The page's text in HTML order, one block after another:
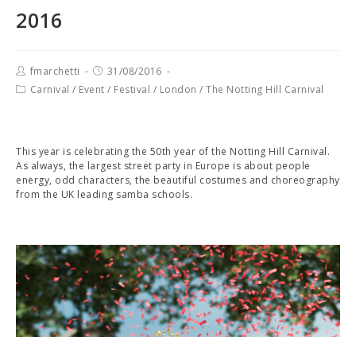
2016
fmarchetti
31/08/2016
Carnival / Event / Festival / London / The Notting Hill Carnival
This year is celebrating the 50th year of the Notting Hill Carnival.
As always, the largest street party in Europe is about people
energy, odd characters, the beautiful costumes and choreography
from the UK leading samba schools.